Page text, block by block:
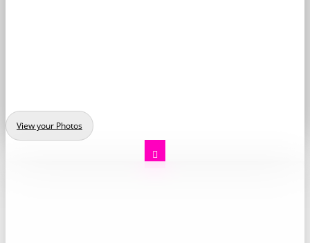
View your Photos